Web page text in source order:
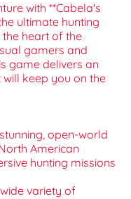
with **Cabela's
ultimate hunting
heart of the
gamers and
game delivers an
keep you on the
open-world
American
hunting missions
variety of